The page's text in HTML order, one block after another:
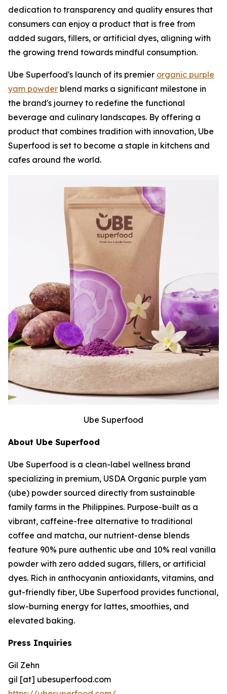
dedication to transparency and quality ensures that
consumers can enjoy a product that is free from
added sugars, fillers, or artificial dyes, aligning with
the growing trend towards mindful consumption.
Ube Superfood's launch of its premier organic purple
yam powder blend marks a significant milestone in
the brand's journey to redefine the functional
beverage and culinary landscapes. By offering a
product that combines tradition with innovation, Ube
Superfood is set to become a staple in kitchens and
cafes around the world.
Ube Superfood
About Ube Superfood
Ube Superfood is a clean-label wellness brand
specializing in premium, USDA Organic purple yam
(ube) powder sourced directly from sustainable
family farms in the Philippines. Purpose-built as a
vibrant, caffeine-free alternative to traditional
coffee and matcha, our nutrient-dense blends
feature 90% pure authentic ube and 10% real vanilla
powder with zero added sugars, fillers, or artificial
dyes. Rich in anthocyanin antioxidants, vitamins, and
gut-friendly fiber, Ube Superfood provides functional,
slow-burning energy for lattes, smoothies, and
elevated baking.
Press Inquiries
Gil Zehn
gil [at] ubesuperfood.com